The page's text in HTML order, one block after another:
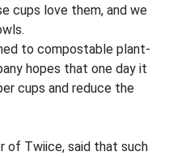
cups love them, and we
to compostable plant-
hopes that one day it
cups and reduce the
of Twiice, said that such